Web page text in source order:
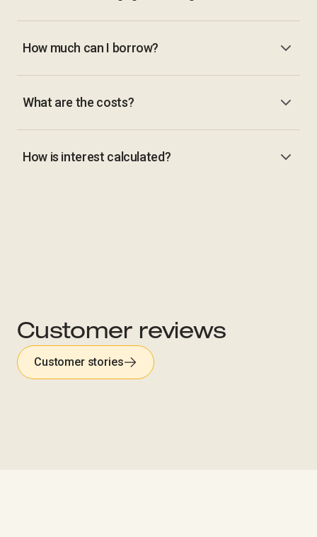
How much can I borrow?
What are the costs?
How is interest calculated?
Customer reviews
Customer stories